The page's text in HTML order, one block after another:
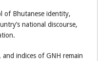
of Bhutanese identity,
national discourse,
indices of GNH remain